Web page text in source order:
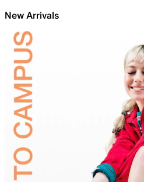
New Arrivals